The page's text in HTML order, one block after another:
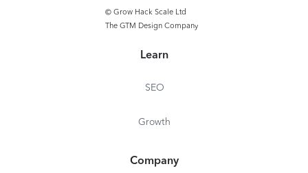
© Grow Hack Scale Ltd
The GTM Design Company
Learn
SEO
Growth
Company